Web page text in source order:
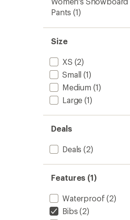
Pants (1)
Size
XS (2)
Small (1)
Medium (1)
Large (1)
Deals
Deals (2)
Features (1)
Waterproof (2)
Bibs (2)